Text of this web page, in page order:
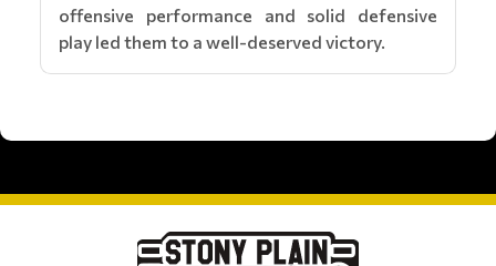
offensive performance and solid defensive
play led them to a well-deserved victory.